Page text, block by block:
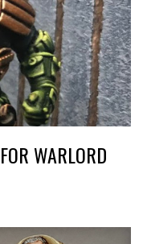
WARLORD